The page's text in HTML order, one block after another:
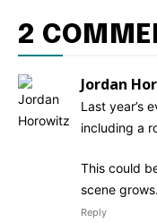
2
Jordan
Last year’s
including a
This could
scene
Reply